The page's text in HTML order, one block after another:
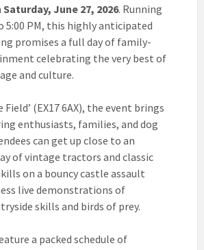
Saturday, June 27, 2026. Running
5:00 PM, this highly anticipated
promises a full day of family-
celebrating the very best of
and culture.
Field’ (EX17 6AX), the event brings
enthusiasts, families, and dog
can get up close to an
of vintage tractors and classic
on a bouncy castle assault
live demonstrations of
skills and birds of prey.
a packed schedule of